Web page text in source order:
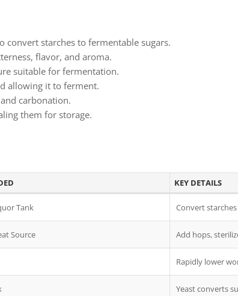
convert starches to fermentable sugars.
flavor, and aroma.
suitable for fermentation.
allowing it to ferment.
carbonation.
them for storage.
KEY DETAILS
Tank Convert
Source Add hops,
Rapidly lower
Yeast converts